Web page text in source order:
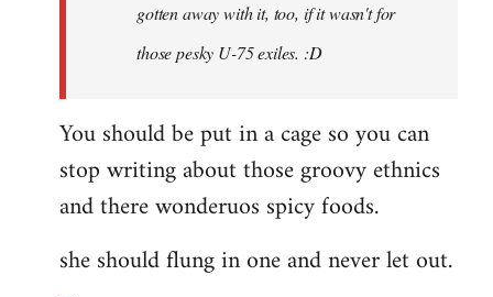
gotten away with it, too, if it wasn't for
those pesky U-75 exiles. :D
You should be put in a cage so you can
stop writing about those groovy ethnics
and there wonderuos spicy foods.
she should flung in one and never let out.